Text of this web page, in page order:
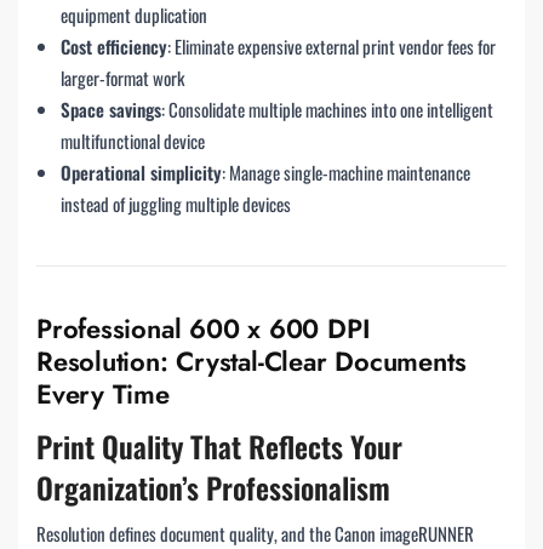
equipment duplication
Cost efficiency: Eliminate expensive external print vendor fees for
larger-format work
Space savings: Consolidate multiple machines into one intelligent
multifunctional device
Operational simplicity: Manage single-machine maintenance
instead of juggling multiple devices
Professional 600 x 600 DPI
Resolution: Crystal-Clear Documents
Every Time
Print Quality That Reflects Your
Organization’s Professionalism
Resolution defines document quality, and the Canon imageRUNNER